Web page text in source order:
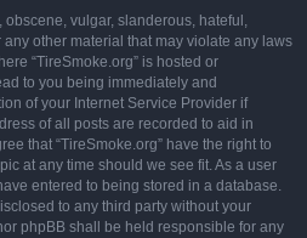
vulgar, slanderous, hateful,
other material that may violate any laws
“TireSmoke.org” is hosted or
to you being immediately and
of your Internet Service Provider if
of all posts are recorded to aid in
that “TireSmoke.org” have the right to
at any time should we see fit. As a user
entered to being stored in a database.
to any third party without your
phpBB shall be held responsible for any